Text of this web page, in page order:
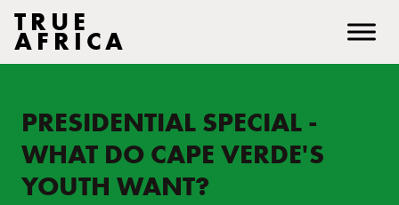
TRUE
AFRICA
PRESIDENTIAL SPECIAL -
WHAT DO CAPE VERDE'S
YOUTH WANT?